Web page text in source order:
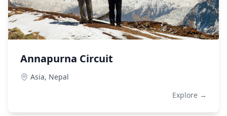
Annapurna Circuit
Asia, Nepal
Explore →